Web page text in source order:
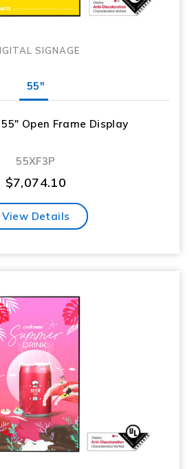
SIGNAGE
55"
55″ Open Frame Display
55XF3P
$7,074.10
View Details